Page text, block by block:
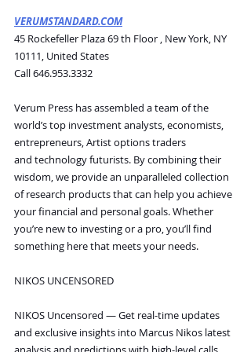
VERUMSTANDARD.COM
45 Rockefeller Plaza 69 th Floor , New York, NY
10111, United States
Call 646.953.3332
Verum Press has assembled a team of the
world’s top investment analysts, economists,
entrepreneurs, Artist options traders
and technology futurists. By combining their
wisdom, we provide an unparalleled collection
of research products that can help you achieve
your financial and personal goals. Whether
you’re new to investing or a pro, you’ll find
something here that meets your needs.
NIKOS UNCENSORED
NIKOS Uncensored — Get real-time updates
and exclusive insights into Marcus Nikos latest